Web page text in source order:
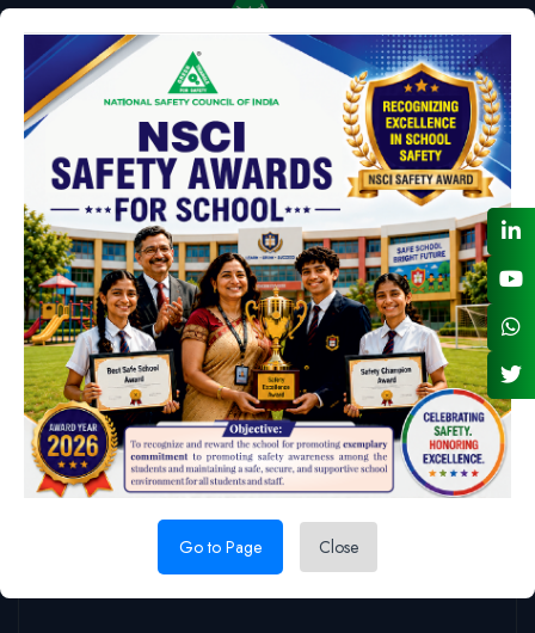
Go to Page Close
NSC BANK DETAILS FOR NEFT - RTGS
LIST OF NSC HOLIDAYS FOR 2026
Contact us
15, CBD Belapur, Navi Mumbai,
Maharashtra 400614